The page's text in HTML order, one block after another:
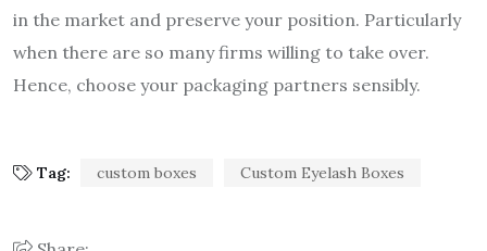
in the market and preserve your position. Particularly
when there are so many firms willing to take over.
Hence, choose your packaging partners sensibly.
Tag: custom boxes Custom Eyelash Boxes